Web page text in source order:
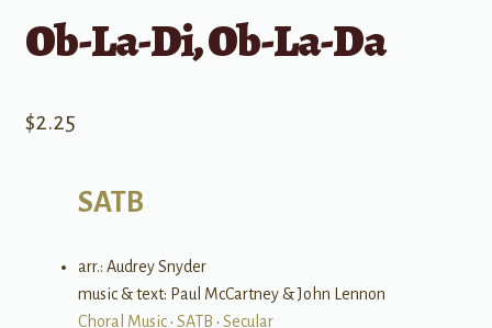
Ob-La-Di, Ob-La-Da
$2.25
SATB
arr.: Audrey Snyder
music & text: Paul McCartney & John Lennon
Choral Music• SATB • Secular